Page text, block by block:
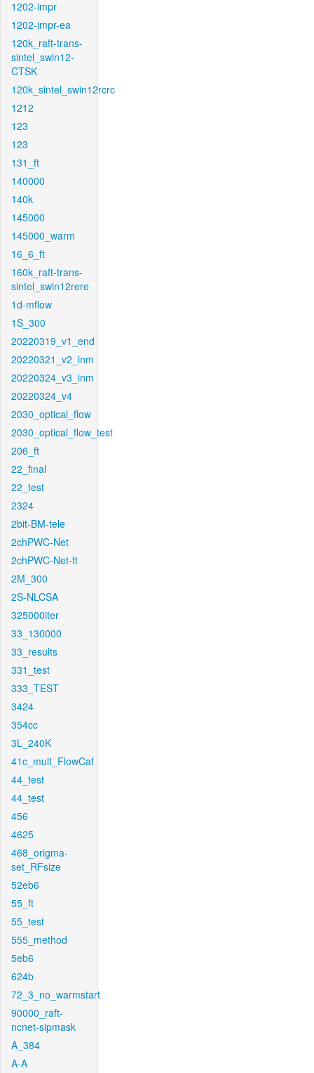
1202-impr
1202-impr-ea
120k_raft-trans-
sintel_swin12-
CTSK
120k_sintel_swin12rcrc
1212
123
123
131_ft
140000
140k
145000
145000_warm
16_6_ft
160k_raft-trans-
sintel_swin12rere
1d-mflow
1S_300
20220319_v1_end
20220321_v2_inm
20220324_v3_inm
20220324_v4
2030_optical_flow
2030_optical_flow_test
206_ft
22_final
22_test
2324
2bit-BM-tele
2chPWC-Net
2chPWC-Net-ft
2M_300
2S-NLCSA
325000iter
33_130000
33_results
331_test
333_TEST
3424
354cc
3L_240K
41c_mult_FlowCaf
44_test
44_test
456
4625
468_origma-
set_RFsize
52eb6
55_ft
55_test
555_method
5eb6
624b
72_3_no_warmstart
90000_raft-
ncnet-sipmask
A_384
A-A